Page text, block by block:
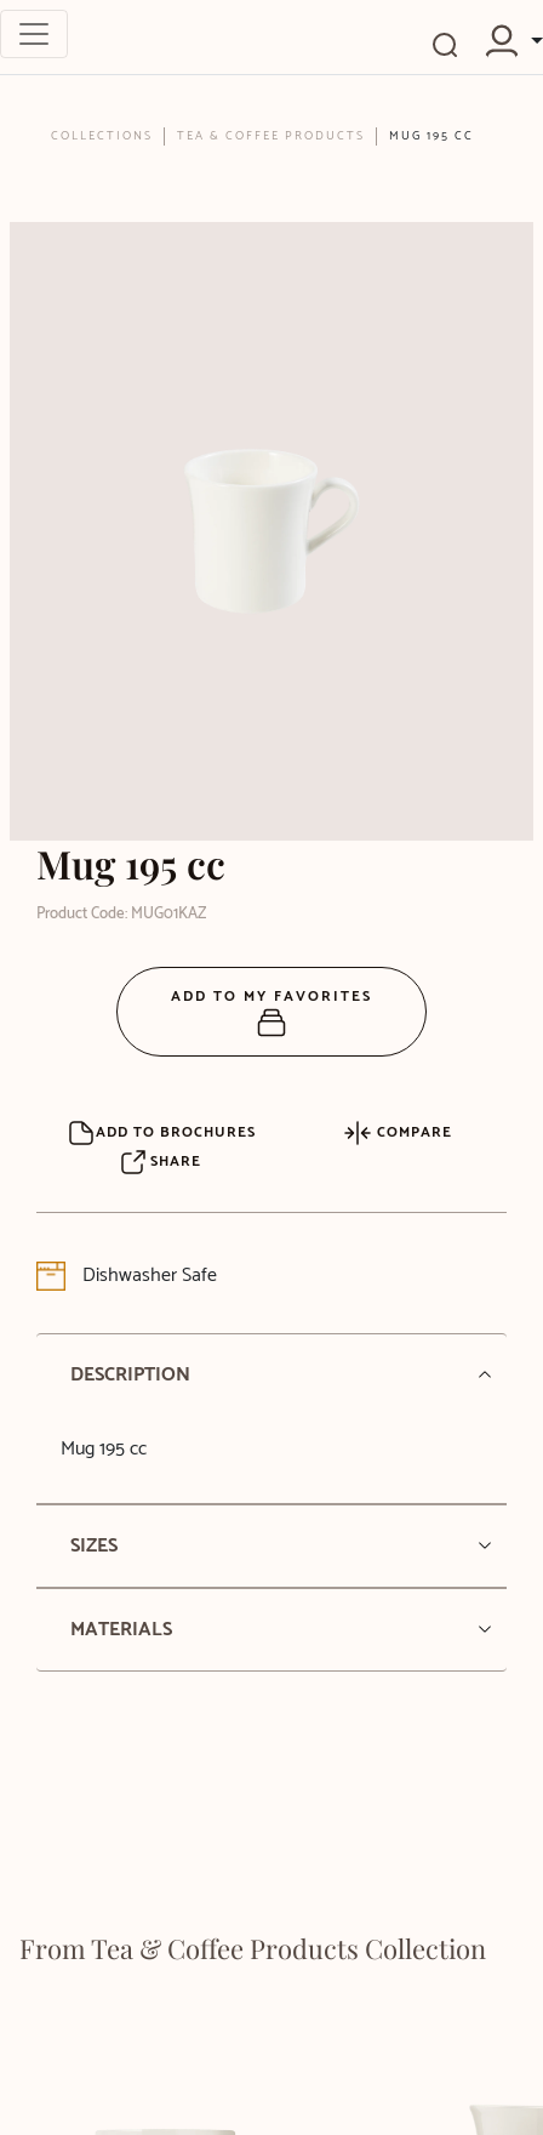
COLLECTIONS TEA & COFFEE PRODUCTS MUG 195 CC
Mug 195 cc
Product Code: MUG01KAZ
ADD TO BROCHURES
COMPARE
SHARE
Dishwasher Safe
DESCRIPTION
Mug 195 cc
SIZES
MATERIALS
From Tea & Coffee Products Collection